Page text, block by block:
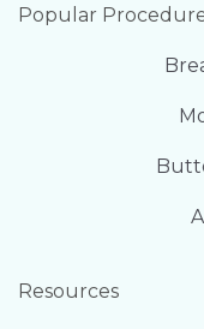
Popular
Resources